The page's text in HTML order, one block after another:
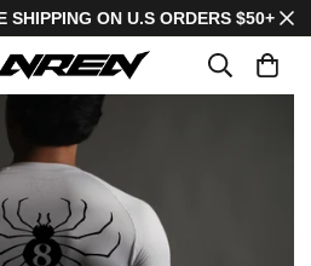
ON U.S ORDERS $50+